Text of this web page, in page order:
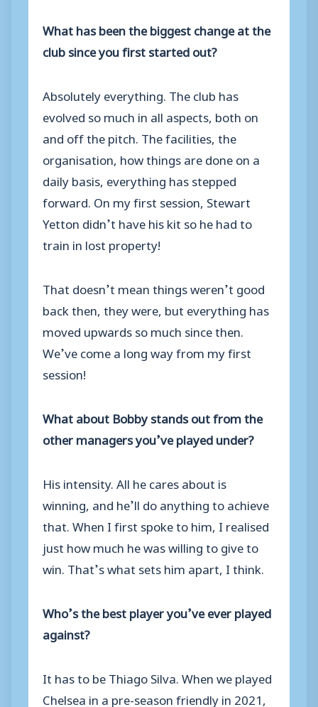
What has been the biggest change at the
club since you first started out?
Absolutely everything. The club has
evolved so much in all aspects, both on
and off the pitch. The facilities, the
organisation, how things are done on a
daily basis, everything has stepped
forward. On my first session, Stewart
Yetton didn’t have his kit so he had to
train in lost property!
That doesn’t mean things weren’t good
back then, they were, but everything has
moved upwards so much since then.
We’ve come a long way from my first
session!
What about Bobby stands out from the
other managers you’ve played under?
His intensity. All he cares about is
winning, and he’ll do anything to achieve
that. When I first spoke to him, I realised
just how much he was willing to give to
win. That’s what sets him apart, I think.
Who’s the best player you’ve ever played
against?
It has to be Thiago Silva. When we played
Chelsea in a pre-season friendly in 2021,